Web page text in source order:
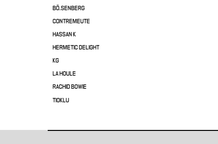
BÖ.SENBERG
CONTREMEUTE
HASSAN K
HERMETIC DELIGHT
KG
LA HOULE
RACHID BOWIE
TIOKLU